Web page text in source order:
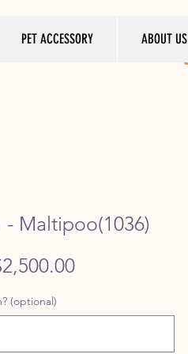
PET ACCESSORY ABOUT US
Maltipoo(1036)
Sale
(optional)